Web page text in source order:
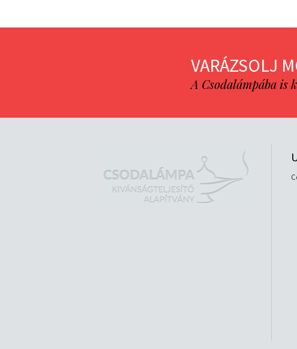
VARÁZSOLJ
A Csodalámpába is